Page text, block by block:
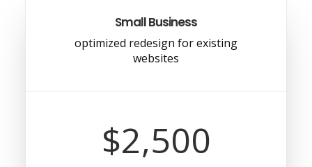
Small Business
optimized redesign for existing
websites
$2,500